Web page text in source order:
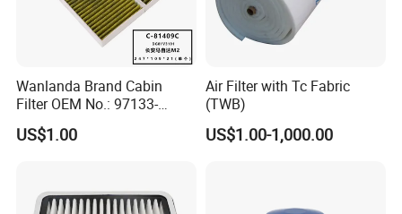
Wanlanda Brand Cabin
Filter OEM No.: 97133-
3K000 for Hyundai
Wanlanda Brand Cabin
US$1.00
Air Filter with Tc Fabric
(TWB)
US$1.00-1,000.00